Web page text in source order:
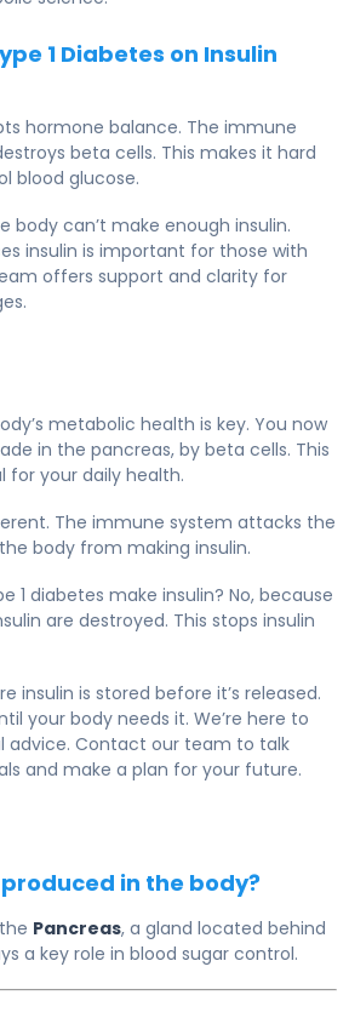
1 Diabetes on Insulin
hormone balance. The immune
beta cells. This makes it hard
blood glucose.
body can’t make enough insulin.
insulin is important for those with
offers support and clarity for
metabolic health is key. You now
in the pancreas, by beta cells. This
for your daily health.
The immune system attacks the
body from making insulin.
1 diabetes make insulin? No, because
are destroyed. This stops insulin
insulin is stored before it’s released.
your body needs it. We’re here to
advice. Contact our team to talk
and make a plan for your future.
in the body?
Pancreas, a gland located behind
a key role in blood sugar control.